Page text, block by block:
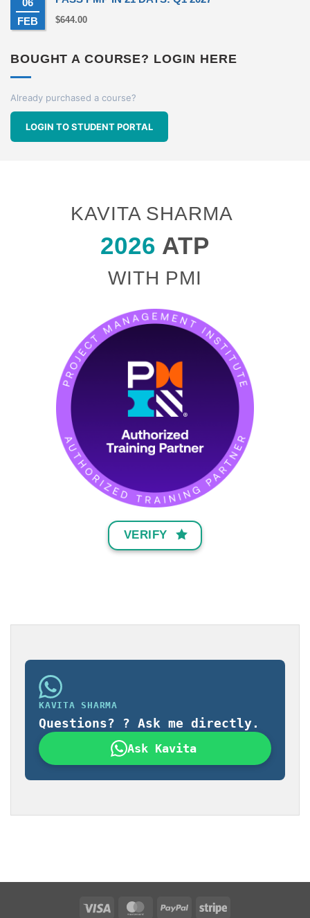
06
FEB
$644.00
BOUGHT A COURSE? LOGIN HERE
Already purchased a course?
LOGIN TO STUDENT PORTAL
KAVITA SHARMA
2026 ATP
WITH PMI
VERIFY
KAVITA SHARMA
Questions? ? Ask me directly.
Ask Kavita
Visa MasterCardPayPal Stripe